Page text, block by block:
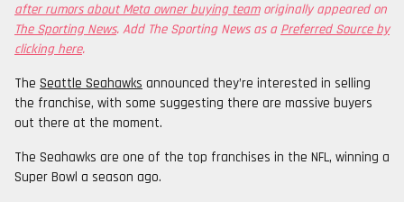
after rumors about Meta owner buying teamoriginally appeared on
The Sporting News. Add The Sporting News as a Preferred Source by
clicking here.
The Seattle Seahawks announced they’re interested in selling
the franchise, with some suggesting there are massive buyers
out there at the moment.
The Seahawks are one of the top franchises in the NFL, winning a
Super Bowl a season ago.